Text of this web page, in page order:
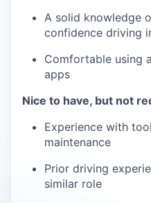
A solid knowledge
confidence driving
Comfortable using
apps
Nice to have, but not
Experience with
maintenance
Prior driving
similar role